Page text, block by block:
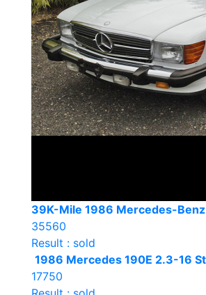
39K-Mile 1986 Mercedes-
35560
Result : sold
1986 Mercedes 190E 2.3-16
17750